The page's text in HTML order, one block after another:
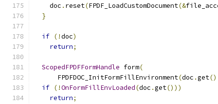
    doc
. reset(FPDF_LoadCustomDocument(&
}
if (!doc)
return;
ScopedFPDFFormHandle form(
      FPDFDOC_InitFormFillEnvironment
(doc .get
if (!OnFormFillEnvLoaded(doc .get()))
return;